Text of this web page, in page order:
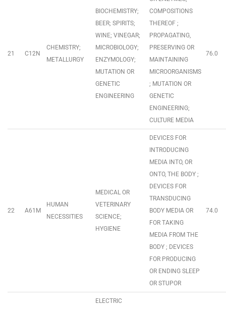
21 C12N
CHEMISTRY;
METALLURGY
BIOCHEMISTRY;
BEER; SPIRITS;
WINE; VINEGAR;
MICROBIOLOGY;
ENZYMOLOGY;
MUTATION OR
GENETIC
ENGINEERING
COMPOSITIONS
THEREOF ;
PROPAGATING,
PRESERVING OR
MAINTAINING
MICROORGANISMS
; MUTATION OR
GENETIC
ENGINEERING;
CULTURE MEDIA
76.0
22 A61M
HUMAN
NECESSITIES
MEDICAL OR
VETERINARY
SCIENCE;
HYGIENE
DEVICES FOR
INTRODUCING
MEDIA INTO, OR
ONTO, THE BODY ;
DEVICES FOR
TRANSDUCING
BODY MEDIA OR
FOR TAKING
MEDIA FROM THE
BODY ; DEVICES
FOR PRODUCING
OR ENDING SLEEP
OR STUPOR
74.0
ELECTRIC